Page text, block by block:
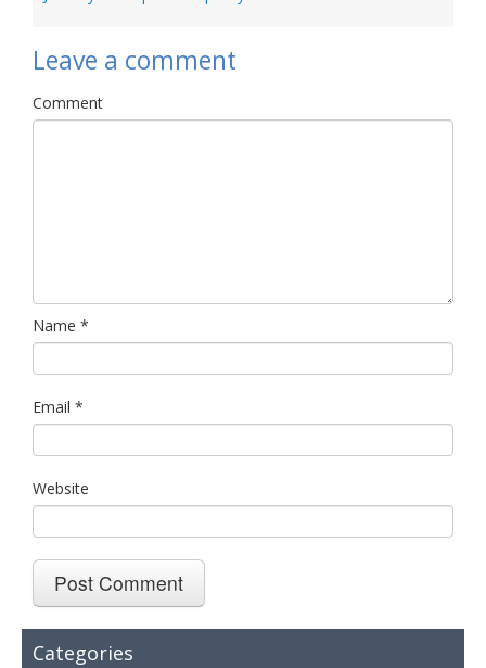
Leave a comment
Comment
Name *
Email *
Website
Categories